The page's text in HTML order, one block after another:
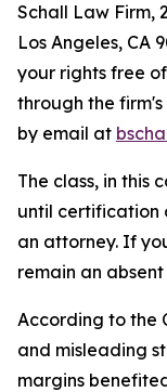
Schall Law Firm,
Los Angeles, CA
your rights free
through the
by email at
The class, in this
until certification
an attorney. If
remain an absent
According to the
and misleading
margins